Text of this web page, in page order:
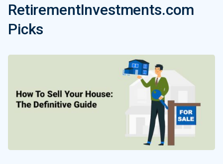
RetirementInvestments.com
Picks